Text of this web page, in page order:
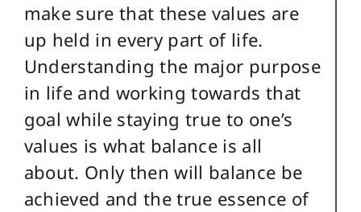
make sure that these values are
up held in every part of life.
Understanding the major purpose
in life and working towards that
goal while staying true to one’s
values is what balance is all
about. Only then will balance be
achieved and the true essence of